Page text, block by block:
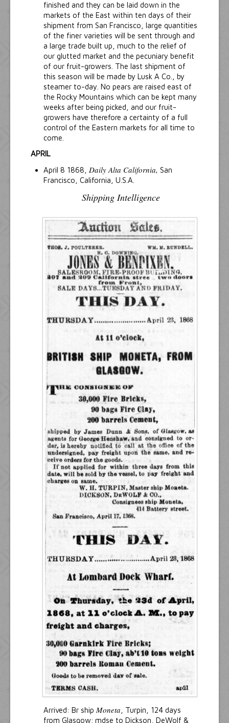
finished and they can be laid down in the
markets of the East within ten days of their
shipment from San Francisco, large quantities
of the finer varieties will be sent through and
a large trade built up, much to the relief of
our glutted market and the pecuniary benefit
of our fruit-growers. The last shipment of
this season will be made by Lusk A Co., by
steamer to-day. No pears are raised east of
the Rocky Mountains which can be kept many
weeks after being picked, and our fruit-
growers have therefore a certainty of a full
control of the Eastern markets for all time to
come.
APRIL
April 8 1868, Daily Alta California, San
Francisco, California, U.S.A.
Shipping Intelligence
Arrived: Br ship Moneta , Turpin, 124 days
from Glasgow; mdse to Dickson, DeWolf &